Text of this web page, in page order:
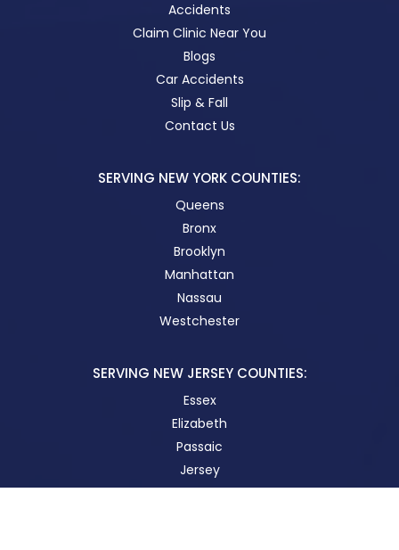
Accidents
Claim Clinic Near You
Blogs
Car Accidents
Slip & Fall
Contact Us
SERVING NEW YORK COUNTIES:
Queens
Bronx
Brooklyn
Manhattan
Nassau
Westchester
SERVING NEW JERSEY COUNTIES:
Essex
Elizabeth
Passaic
Jersey
New Brunswick